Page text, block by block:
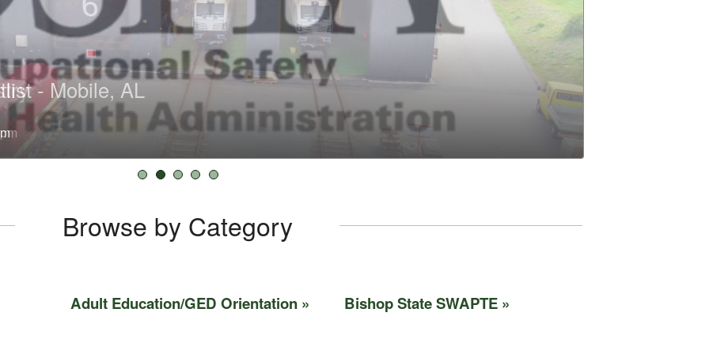
- Mobile, AL
- Washington County
County
Browse by Category
Adult Education/GED Orientation Bishop State SWAPTE